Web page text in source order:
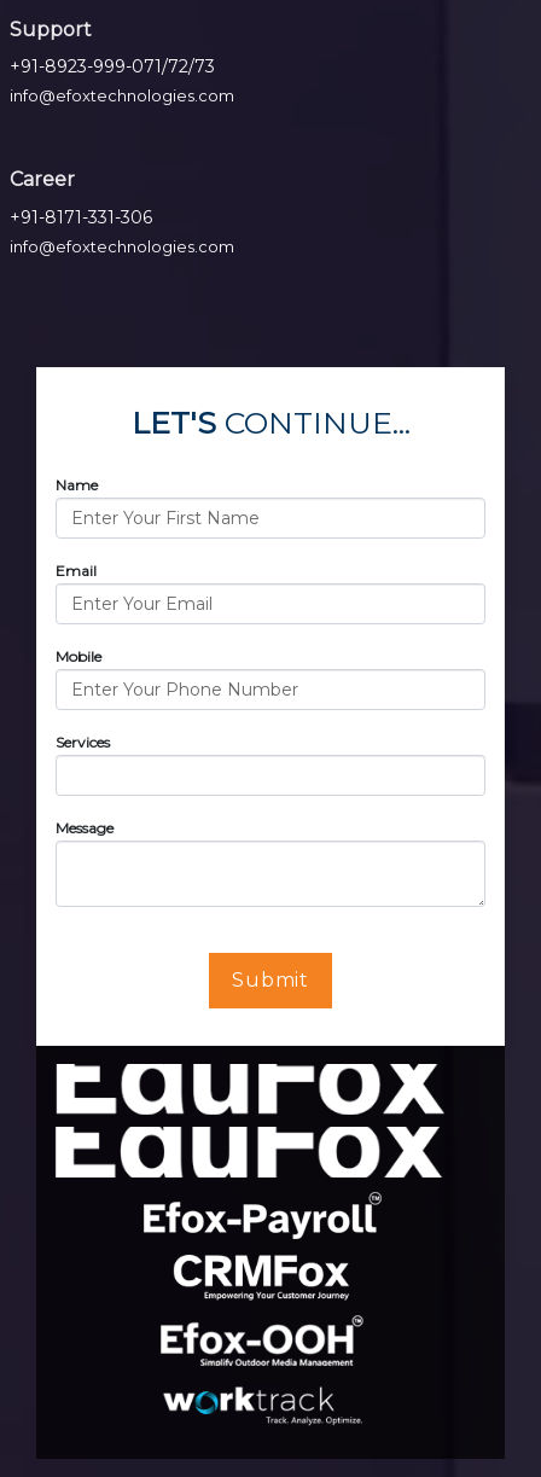
Support
+91-8923-999-071/72/73
info@efoxtechnologies.com
Career
+91-8171-331-306
info@efoxtechnologies.com
LET'SCONTINUE...
Name
Email
Mobile
Services
Message
Submit